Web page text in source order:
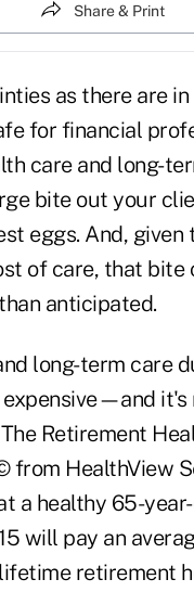
Share & Print
as there are
for financial
care and long-
bite out your
eggs. And, given
of care, that bite
anticipated.
long-term care
it's
Retirement
from HealthView
a healthy 65-
will pay an
retirement